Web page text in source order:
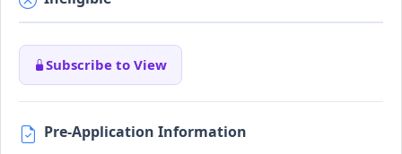
Subscribe to View
Pre-Application Information